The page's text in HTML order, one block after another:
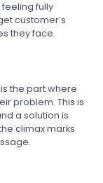
fully
customer’s
they face.
the part where
problem. This is
a solution is
climax marks